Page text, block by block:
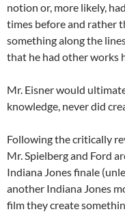
notion or, more likely,
times before and rather
something along the
that he had other works
Mr. Eisner would
knowledge, never did
Following the critically
Mr. Spielberg and Ford
Indiana Jones finale
another Indiana Jones
film they create